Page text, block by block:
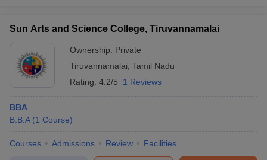
Sun Arts and Science College, Tiruvannamalai
Ownership: Private
Tiruvannamalai Tamil Nadu
Rating: 4.2/5 1 Reviews
BBA
B.B.A (1 Course)
Courses Admissions Review Facilities